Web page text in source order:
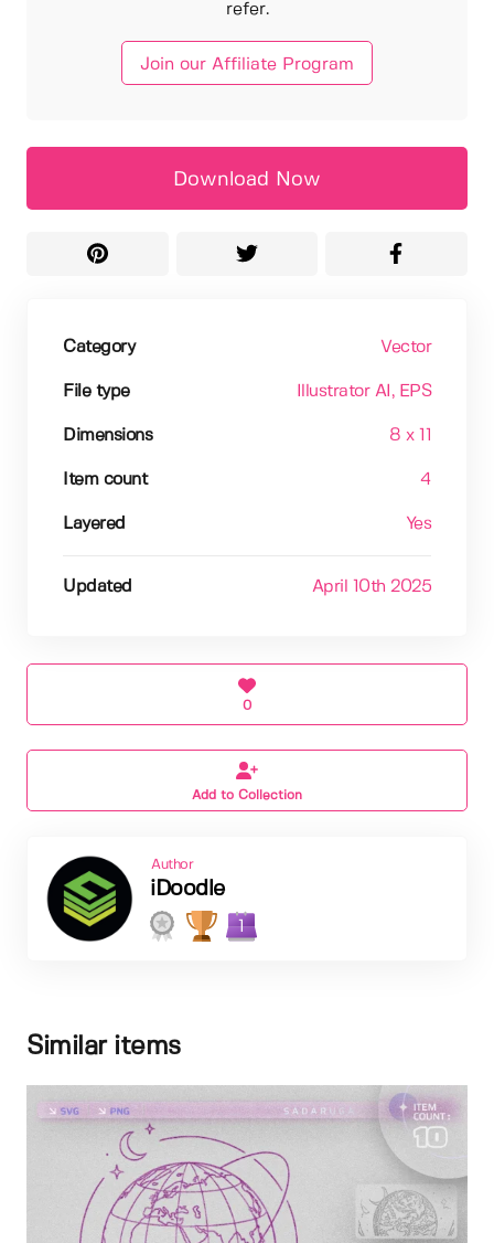
refer.
Join our Affiliate Program
Download Now
Category Vector
File type Illustrator AI , EPS
Dimensions 8 x 11
Item count 4
Layered Yes
Updated April 10th 2025
0
Add to Collection
Author
iDoodle
1
Similar items